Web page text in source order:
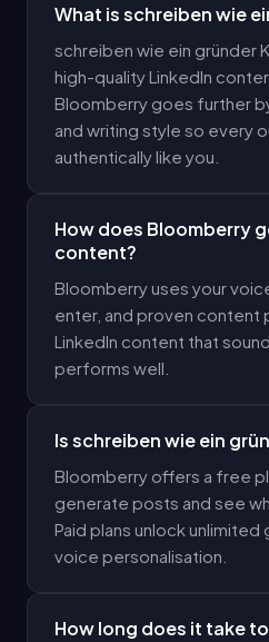
What is schreiben wie
schreiben wie ein gründer
high-quality LinkedIn
Bloomberry goes further
and writing style so every
authentically like you.
How does Bloomberry
content?
Bloomberry uses your
enter, and proven
LinkedIn content that
performs well.
Is schreiben wie ein
Bloomberry offers a free
generate posts and see
Paid plans unlock
voice personalisation.
How long does it take